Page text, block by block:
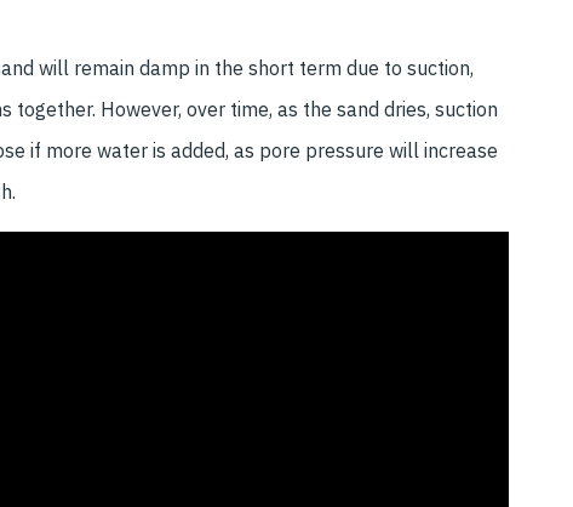
will remain damp in the short term due to suction,
However, over time, as the sand dries, suction
if more water is added, as pore pressure will increase